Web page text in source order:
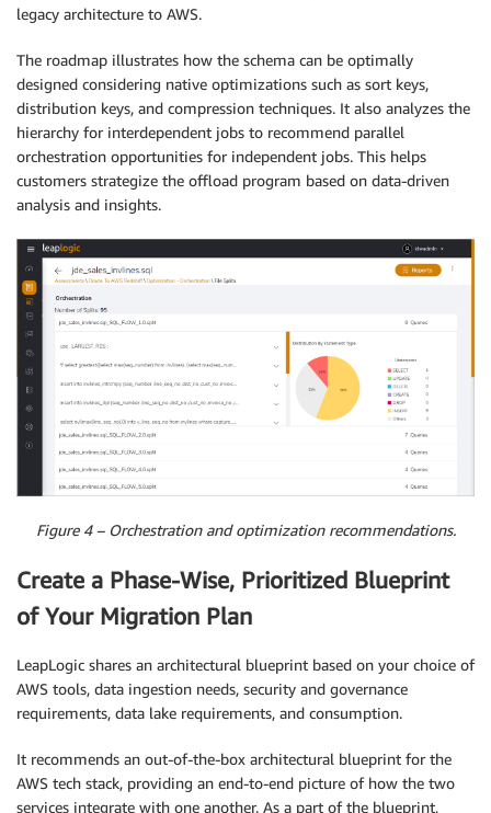
legacy architecture to AWS.
The roadmap illustrates how the schema can be optimally
designed considering native optimizations such as sort keys,
distribution keys, and compression techniques. It also analyzes the
hierarchy for interdependent jobs to recommend parallel
orchestration opportunities for independent jobs. This helps
customers strategize the offload program based on data-driven
analysis and insights.
Figure 4 – Orchestration and optimization recommendations.
Create a Phase-Wise, Prioritized Blueprint
of Your Migration Plan
LeapLogic shares an architectural blueprint based on your choice of
AWS tools, data ingestion needs, security and governance
requirements, data lake requirements, and consumption.
It recommends an out-of-the-box architectural blueprint for the
AWS tech stack, providing an end-to-end picture of how the two
services integrate with one another. As a part of the blueprint,